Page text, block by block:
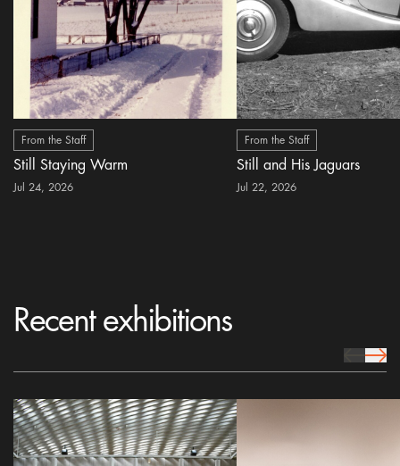
From the Staff
Still Staying Warm
Jul 24, 2026
From the Staff
Still and His Jaguars
Jul 22, 2026
Recent exhibitions
prev Icon
next